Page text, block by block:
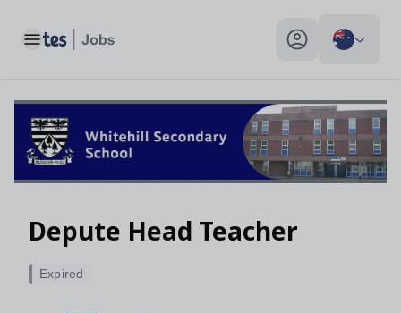
Toggle main menu My profile toggle
Depute Head Teacher
Expired